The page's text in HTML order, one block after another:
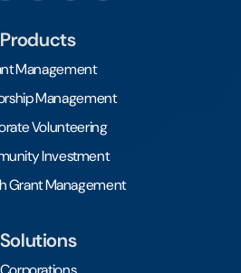
Products
Management
Management
Volunteering
Investment
Grant Management
Solutions